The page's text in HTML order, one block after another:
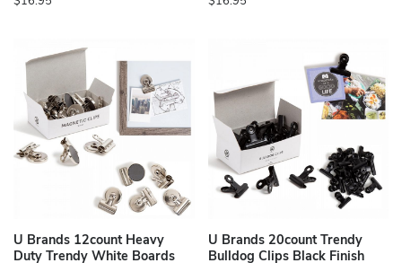
U Brands 12count Heavy
Duty Trendy White Boards
U Brands 20count Trendy
Bulldog Clips Black Finish